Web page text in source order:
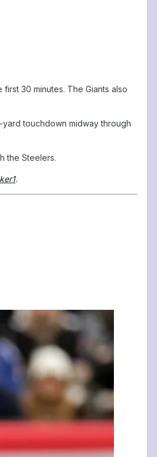
30 minutes. The Giants also
touchdown midway through
the Steelers.
.